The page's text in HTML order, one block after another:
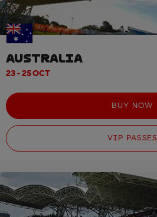
AUSTRALIA
23 - 25 OCT
BUY NOW
VIP PASSES